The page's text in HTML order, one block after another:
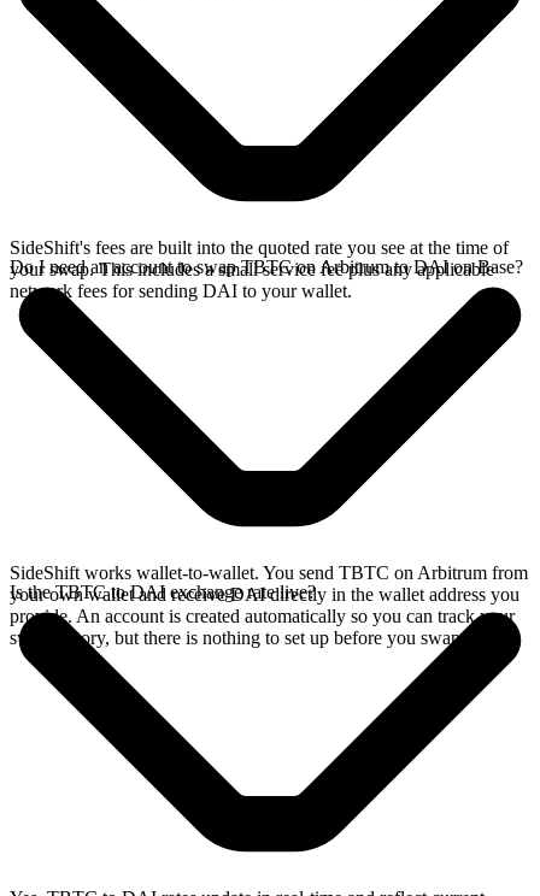
SideShift's fees are built into the quoted rate you see at the time of
your swap. This includes a small service fee plus any applicable
network fees for sending DAI to your wallet.
Do I need an account to swap TBTC on Arbitrum to DAI on Base?
SideShift works wallet-to-wallet. You send TBTC on Arbitrum from
your own wallet and receive DAI directly in the wallet address you
provide. An account is created automatically so you can track your
swap history, but there is nothing to set up before you swap.
Is the TBTC to DAI exchange rate live?